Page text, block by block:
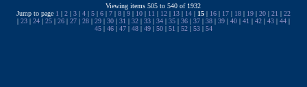
Viewing items 505 to 540 of 1932
Jump to page 1 | 2| 3| 4| 5| 6| 7| 8| 9| 10| 11 | 12| 13| 14| 15| 16| 17| 18| 19| 20| 21 | 22
| 23| 24| 25| 26| 27| 28| 29| 30| 31 | 32| 33| 34| 35| 36| 37| 38| 39| 40| 41 | 42| 43| 44|
45| 46| 47| 48| 49| 50| 51 | 52| 53| 54